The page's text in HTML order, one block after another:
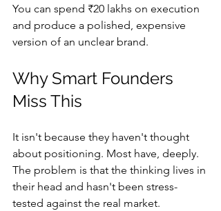
You can spend ₹20 lakhs on execution
and produce a polished, expensive
version of an unclear brand.
Why Smart Founders
Miss This
It isn't because they haven't thought
about positioning. Most have, deeply.
The problem is that the thinking lives in
their head and hasn't been stress-
tested against the real market.